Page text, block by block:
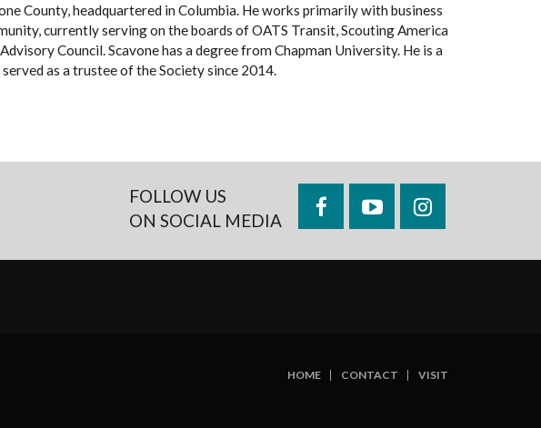
County, headquartered in Columbia. He works primarily with business
currently serving on the boards of OATS Transit, Scouting America
Council. Scavone has a degree from Chapman University. He is a
as a trustee of the Society since 2014.
FOLLOW US
ON SOCIAL MEDIA
FacebookYouTubeInstagram
HOME CONTACT VISIT